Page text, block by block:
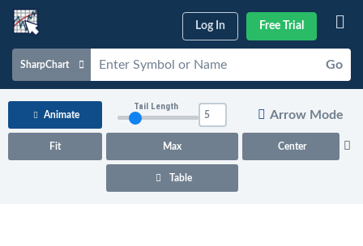
Log In Free Trial
SharpChart Go
Charts & Tools
Animate
Fit Max Center
Tail Length
Arrow Mode
Table